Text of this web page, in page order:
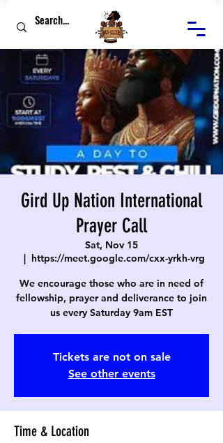
Gird Up Nation International
Prayer Call
Sat, Nov 15
  |
https://meet.google.com/cxx-yrkh-vrg
We encourage those who are in need of
fellowship, prayer and deliverance to join
us every Saturday 9am EST
Tickets are not on sale
See other events
Time & Location